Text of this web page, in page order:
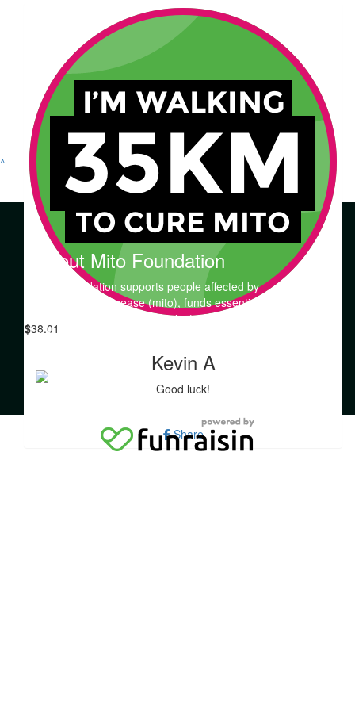
$38.01
Kevin A
Good luck!
Share
^
About Mito Foundation
Mito Foundation supports people affected by
mitochondrial disease (mito), funds essential research
into the prevention, diagnosis, treatment and cures of
mitochondrial disorders, and increases awareness and